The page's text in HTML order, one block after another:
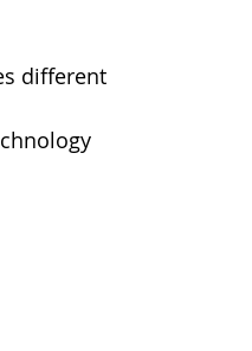
different